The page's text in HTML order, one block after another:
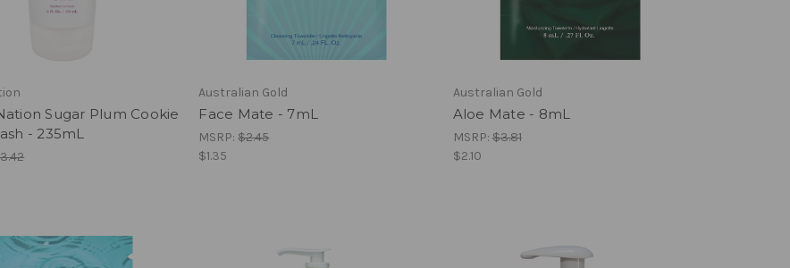
Sugar Plum Cookie
- 235mL
Australian Gold
Face Mate - 7mL
MSRP:$2.45
$1.35
Australian Gold
Aloe Mate - 8mL
MSRP: $3.81
$2.10